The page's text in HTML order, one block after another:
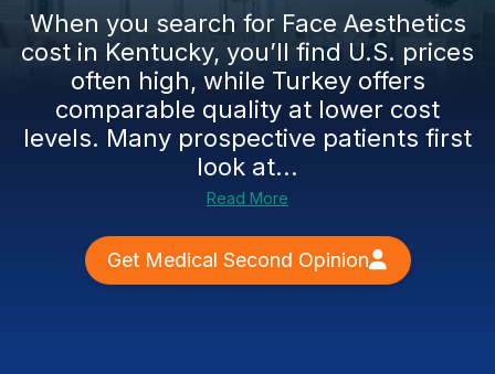
When you search for Face Aesthetics
cost in Kentucky, you’ll find U.S. prices
often high, while Turkey offers
comparable quality at lower cost
levels. Many prospective patients first
look at...
Read More
Get Medical Second Opinion